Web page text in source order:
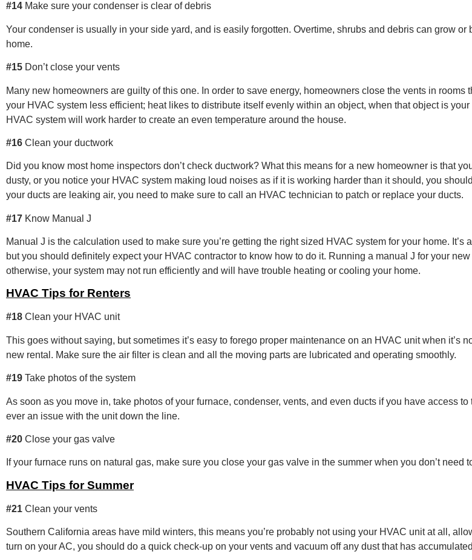
#14 Make sure your condenser is clear of debris
Your condenser is usually in your side yard, and is easily forgotten. Overtime, shrubs and debris can grow
home.
#15 Don’t close your vents
Many new homeowners are guilty of this one. In order to save energy, homeowners close the vents in
your HVAC system less efficient; heat likes to distribute itself evenly within an object, when that object is
HVAC system will work harder to create an even temperature around the house.
#16 Clean your ductwork
Did you know most home inspectors don’t check ductwork? What this means for a new homeowner is that
dusty, or you notice your HVAC system making loud noises as if it is working harder than it should, you
your ducts are leaking air, you need to make sure to call an HVAC technician to patch or replace your ducts.
#17 Know Manual J
Manual J is the calculation used to make sure you’re getting the right sized HVAC system for your home.
but you should definitely expect your HVAC contractor to know how to do it. Running a manual J for your
otherwise, your system may not run efficiently and will have trouble heating or cooling your home.
HVAC Tips for Renters
#18 Clean your HVAC unit
This goes without saying, but sometimes it’s easy to forego proper maintenance on an HVAC unit when
new rental. Make sure the air filter is clean and all the moving parts are lubricated and operating smoothly.
#19 Take photos of the system
As soon as you move in, take photos of your furnace, condenser, vents, and even ducts if you have access
ever an issue with the unit down the line.
#20 Close your gas valve
If your furnace runs on natural gas, make sure you close your gas valve in the summer when you don’t
HVAC Tips for Summer
#21 Clean your vents
Southern California areas have mild winters, this means you’re probably not using your HVAC unit at all,
turn on your AC, you should do a quick check-up on your vents and vacuum off any dust that has